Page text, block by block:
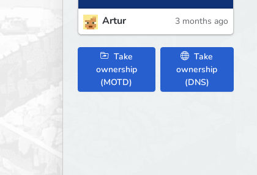
Artur 3 months ago
Take
ownership
(MOTD)
Take
ownership
(DNS)